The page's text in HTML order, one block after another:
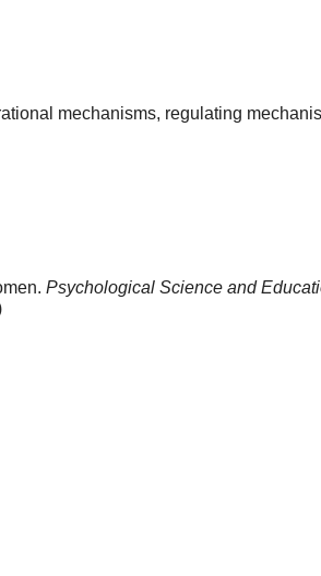
mechanisms, regulating
Psychological Science and